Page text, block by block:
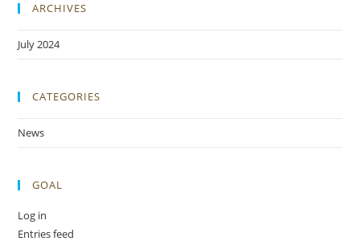
ARCHIVES
July 2024
CATEGORIES
News
GOAL
Log in
Entries feed